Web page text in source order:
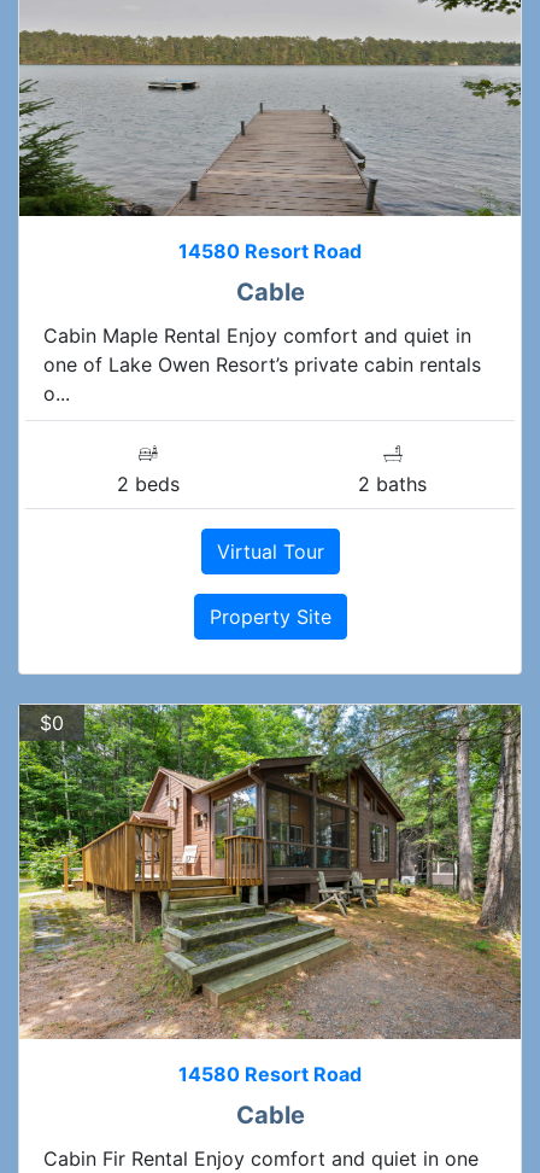
14580 Resort Road
Cable
Cabin Maple Rental Enjoy comfort and quiet in
one of Lake Owen Resort’s private cabin rentals
o...
2 beds 2 baths
Virtual Tour
Property Site
$0
14580 Resort Road
Cable
Cabin Fir Rental Enjoy comfort and quiet in one